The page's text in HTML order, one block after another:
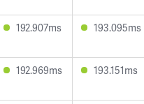
192.907ms 193.095ms
192.969ms 193.151ms